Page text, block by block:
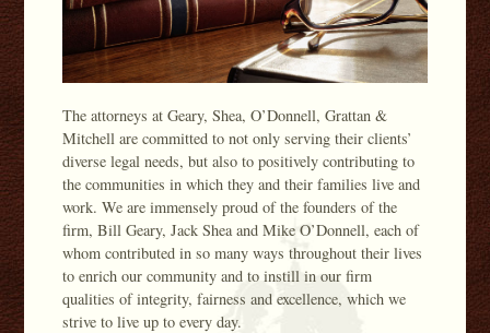
The attorneys at Geary, Shea, O’Donnell, Grattan &
Mitchell are committed to not only serving their clients’
diverse legal needs, but also to positively contributing to
the communities in which they and their families live and
work. We are immensely proud of the founders of the
firm, Bill Geary, Jack Shea and Mike O’Donnell, each of
whom contributed in so many ways throughout their lives
to enrich our community and to instill in our firm
qualities of integrity, fairness and excellence, which we
strive to live up to every day.